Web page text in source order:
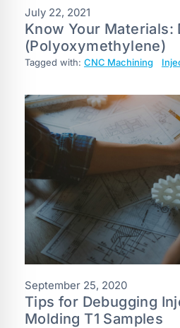
July 22, 2021
Know Your Materials:
(Polyoxymethylene)
Tagged with: CNC Machining
September 25, 2020
Tips for Debugging
Molding T1 Samples